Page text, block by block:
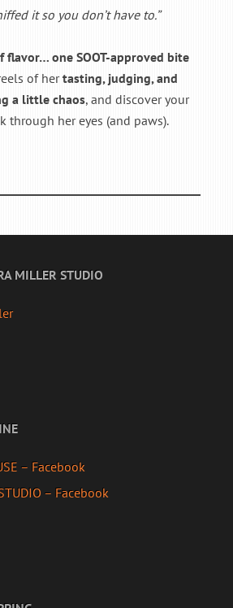
it so you don’t have to.”
one SOOT-approved bite
of hertasting, judging, and
a little chaos, and discover your
through her eyes (and paws).
MILLER STUDIO
– Facebook
– Facebook